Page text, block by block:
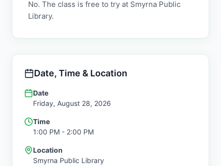
No. The class is free to try at Smyrna Public
Library.
Date, Time & Location
Date
Friday, August 28, 2026
Time
1:00 PM - 2:00 PM
Location
Smyrna Public Library